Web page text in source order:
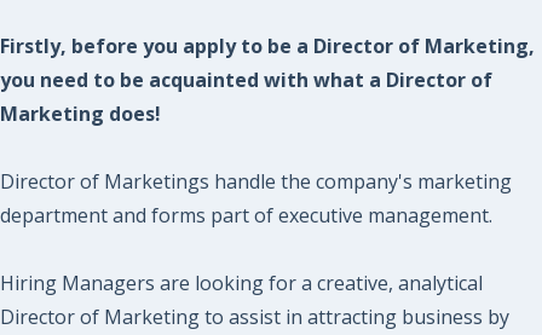
Firstly, before you apply to be a Director of Marketing,
you need to be acquainted with what a Director of
Marketing does!
Director of Marketings handle the company's marketing
department and forms part of executive management.
Hiring Managers are looking for a creative, analytical
Director of Marketing to assist in attracting business by